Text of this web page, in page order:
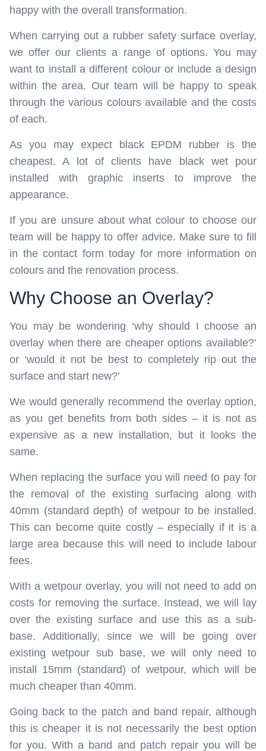
happy with the overall transformation.
When carrying out a rubber safety surface overlay,
we offer our clients a range of options. You may
want to install a different colour or include a design
within the area. Our team will be happy to speak
through the various colours available and the costs
of each.
As you may expect black EPDM rubber is the
cheapest. A lot of clients have black wet pour
installed with graphic inserts to improve the
appearance.
If you are unsure about what colour to choose our
team will be happy to offer advice. Make sure to fill
in the contact form today for more information on
colours and the renovation process.
Why Choose an Overlay?
You may be wondering ‘why should I choose an
overlay when there are cheaper options available?’
or ‘would it not be best to completely rip out the
surface and start new?’
We would generally recommend the overlay option,
as you get benefits from both sides – it is not as
expensive as a new installation, but it looks the
same.
When replacing the surface you will need to pay for
the removal of the existing surfacing along with
40mm (standard depth) of wetpour to be installed.
This can become quite costly – especially if it is a
large area because this will need to include labour
fees.
With a wetpour overlay, you will not need to add on
costs for removing the surface. Instead, we will lay
over the existing surface and use this as a sub-
base. Additionally, since we will be going over
existing wetpour sub base, we will only need to
install 15mm (standard) of wetpour, which will be
much cheaper than 40mm.
Going back to the patch and band repair, although
this is cheaper it is not necessarily the best option
for you. With a band and patch repair you will be